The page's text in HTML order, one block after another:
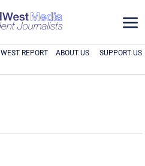
a
WEST REPORT ABOUT US SUPPORT US